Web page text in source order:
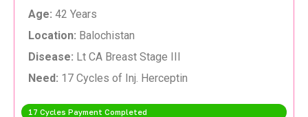
Age: 42 Years
Location: Balochistan
Disease: Lt CA Breast Stage III
Need: 17 Cycles of Inj. Herceptin
17 Cycles Payment Completed